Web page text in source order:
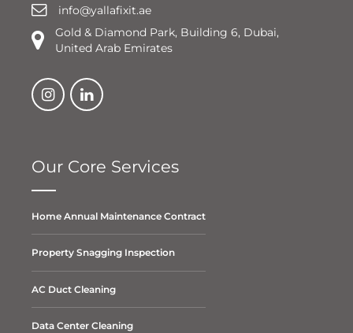
info@yallafixit.ae
Gold & Diamond Park, Building 6, Dubai,
United Arab Emirates
Our Core Services
Home Annual Maintenance Contract
Property Snagging Inspection
AC Duct Cleaning
Data Center Cleaning